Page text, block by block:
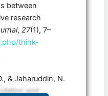
between
research
, 27(1), 7–
think-
& Jaharuddin, N.
and